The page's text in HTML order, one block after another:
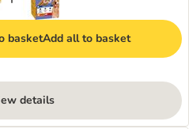
basketAdd all to basket
details